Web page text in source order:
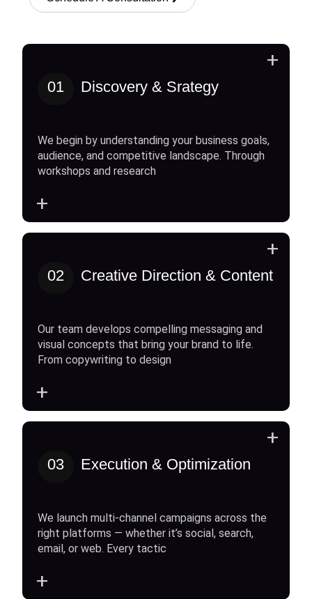
01 Discovery & Srategy
We begin by understanding your business goals,
audience, and competitive landscape. Through
workshops and research
+
+
02 Creative Direction & Content
Our team develops compelling messaging and
visual concepts that bring your brand to life.
From copywriting to design
+
+
03 Execution & Optimization
We launch multi-channel campaigns across the
right platforms — whether it’s social, search,
email, or web. Every tactic
+
+